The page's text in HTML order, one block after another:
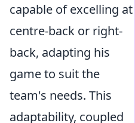
capable of excelling at
centre-back or right-
back, adapting his
game to suit the
team's needs. This
adaptability, coupled